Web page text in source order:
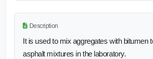
Description
It is used to mix aggregates with bitumen
asphalt mixtures in the laboratory.